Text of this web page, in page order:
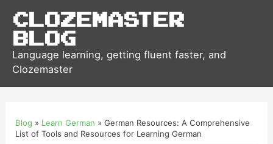
Clozemaster
Blog
Language learning, getting fluent faster, and
Clozemaster
Blog » Learn German »German Resources: A Comprehensive
List of Tools and Resources for Learning German